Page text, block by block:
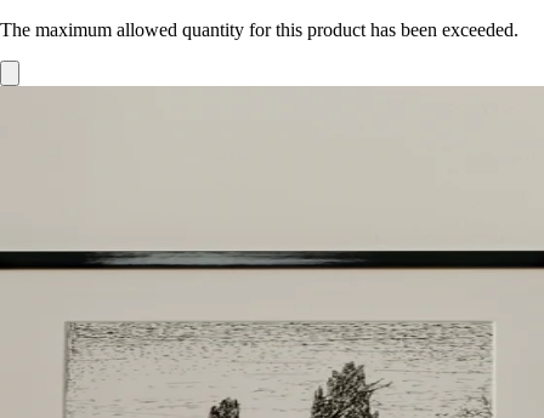
The maximum allowed quantity for this product has been exceeded.